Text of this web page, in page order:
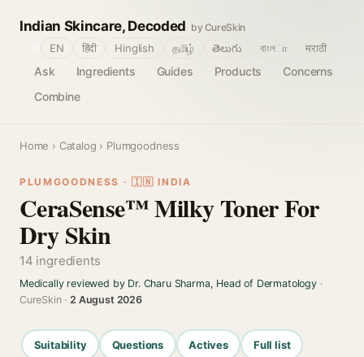
Indian Skincare, Decoded by CureSkin
Ask Ingredients Guides Products
Concerns
Combine
EN हिंदी Hinglish தமிழ் తెలుగు বাংলா मराठी
Home › Catalog › Plumgoodness
PLUMGOODNESS · 🇮🇳 INDIA
CeraSense™ Milky Toner For
Dry Skin
14 ingredients
Medically reviewed by Dr. Charu Sharma, Head of Dermatology·
CureSkin ·2 August 2026
Suitability Questions Actives Full list